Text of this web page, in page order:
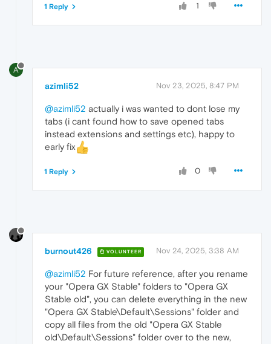
1
1 Reply
A
azimli52 Nov 23, 2025, 8:47 PM
@azimli52 actually i was wanted to dont lose my
tabs (i cant found how to save opened tabs
instead extensions and settings etc), happy to
early fix
0
1 Reply
burnout426 VOLUNTEER Nov 24, 2025, 3:38 AM
@azimli52 For future reference, after you rename
your "Opera GX Stable" folders to "Opera GX
Stable old", you can delete everything in the new
"Opera GX Stable\Default\Sessions" folder and
copy all files from the old "Opera GX Stable
old\Default\Sessions" folder over to the new,